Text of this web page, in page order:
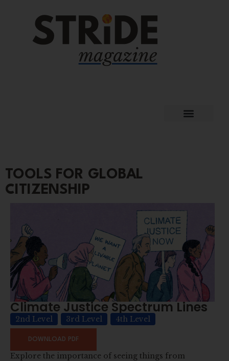
TOOLS FOR GLOBAL
CITIZENSHIP
Climate Justice Spectrum Lines
2nd Level 3rd Level 4th Level
DOWNLOAD PDF
Explore the importance of seeing things from